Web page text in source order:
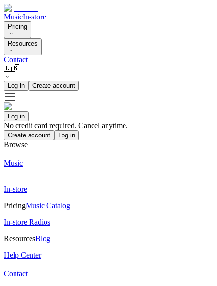
MusicIn-store
Pricing
Resources
Contact
🇬🇧
Log in Create account
Log in
No credit card required. Cancel anytime.
Create account Log in
Browse
Music
In-store
PricingMusic Catalog
In-store Radios
ResourcesBlog
Help Center
Contact